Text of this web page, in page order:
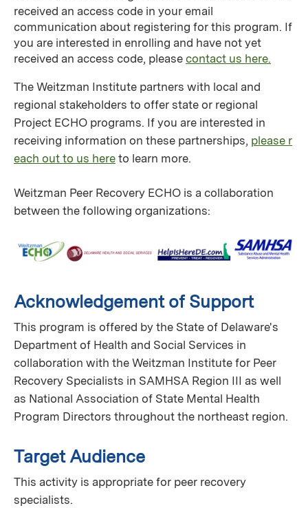
received an access code in your email
communication about registering for this program. If
you are interested in enrolling and have not yet
received an access code, please contact us here.
The Weitzman Institute partners with local and
regional stakeholders to offer state or regional
Project ECHO programs. If you are interested in
receiving information on these partnerships, please r
each out to us here to learn more.
Weitzman Peer Recovery ECHO is a collaboration
between the following organizations:
Acknowledgement of Support
This program is offered by the State of Delaware's
Department of Health and Social Services in
collaboration with the Weitzman Institute for Peer
Recovery Specialists in SAMHSA Region III as well
as National Association of State Mental Health
Program Directors throughout the northeast region.
Target Audience
This activity is appropriate for peer recovery
specialists.